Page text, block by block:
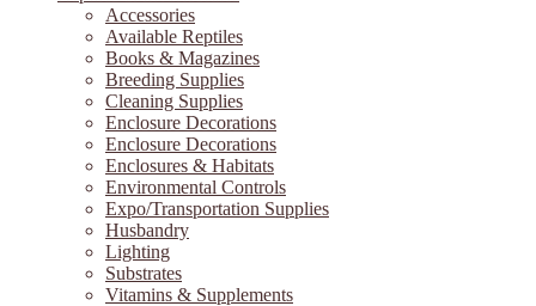
Accessories
Available Reptiles
Books & Magazines
Breeding Supplies
Cleaning Supplies
Enclosure Decorations
Enclosure Decorations
Enclosures & Habitats
Environmental Controls
Expo/Transportation Supplies
Husbandry
Lighting
Substrates
Vitamins & Supplements